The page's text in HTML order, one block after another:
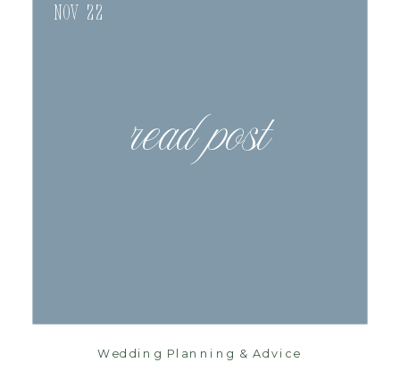
read post
Nov 22
Wedding Planning & Advice